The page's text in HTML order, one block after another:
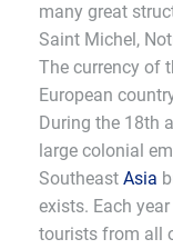
many great
Saint Michel,
The currency of
European
During the 18th
large colonial
Southeast Asia
exists. Each
tourists from all